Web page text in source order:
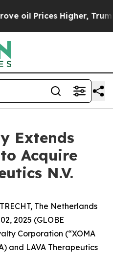
Higher, Trump Gave
Extends
Acquire
N.V.
The Netherlands
2025 (GLOBE
Corporation (“XOMA
and LAVA Therapeutics